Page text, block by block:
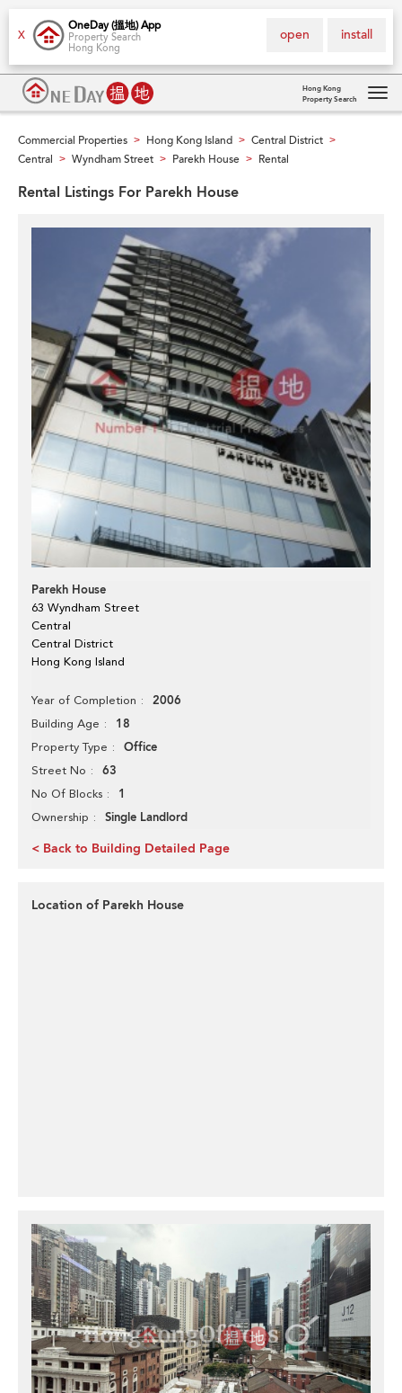
X
OneDay (搵地) App
Property Search
Hong Kong
install
open
Hong Kong
Property Search
Commercial Properties > Hong Kong Island > Central District >
Central > Wyndham Street > Parekh House > Rental
Rental Listings For Parekh House
Parekh House
63 Wyndham Street
Central
Central District
Hong Kong Island
Year of Completion 2006
Building Age 18
Property Type Office
Street No 63
No Of Blocks 1
Ownership Single Landlord
< Back to Building Detailed Page
Location of Parekh House